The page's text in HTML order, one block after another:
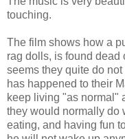
touching.
The film shows how a
rag dolls, is found dead
seems they quite do
has happened to their
keep living "as normal"
they would normally do
eating, and having fun